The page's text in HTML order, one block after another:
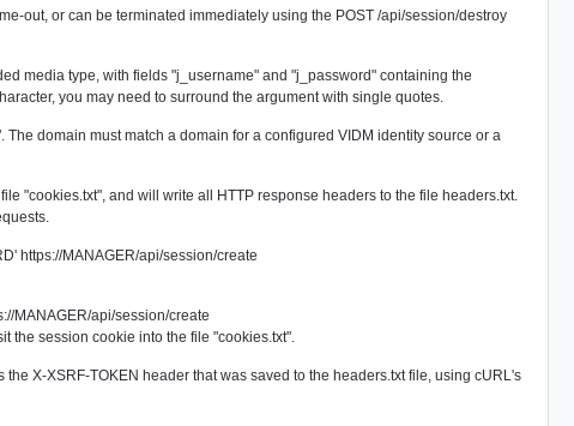
out, or can be terminated immediately using the POST /api/session/destroy
media type, with fields "j_username" and "j_password" containing the
you may need to surround the argument with single quotes.
The domain must match a domain for a configured VIDM identity source or a
"cookies.txt", and will write all HTTP response headers to the file headers.txt.
https://MANAGER/api/session/create
MANAGER/api/session/create
the session cookie into the file "cookies.txt".
X-XSRF-TOKEN header that was saved to the headers.txt file, using cURL's